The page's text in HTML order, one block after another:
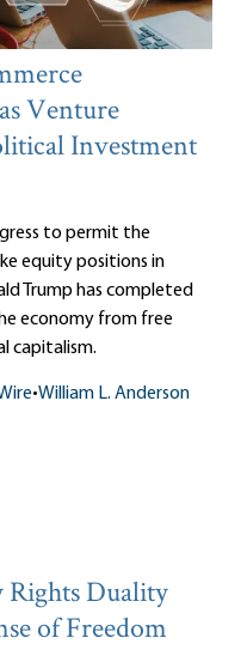
Venture
Investment
to permit the
equity positions in
Trump has completed
economy from free
capitalism.
•William L. Anderson
Duality
of Freedom